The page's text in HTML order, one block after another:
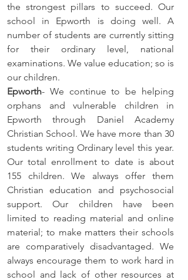
the strongest pillars to succeed. Our
school in Epworth is doing well. A
number of students are currently sitting
for their ordinary level, national
examinations. We value education; so is
our children.
Epworth- We continue to be helping
orphans and vulnerable children in
Epworth through Daniel Academy
Christian School. We have more than 30
students writing Ordinary level this year.
Our total enrollment to date is about
155 children. We always offer them
Christian education and psychosocial
support. Our children have been
limited to reading material and online
material; to make matters their schools
are comparatively disadvantaged. We
always encourage them to work hard in
school and lack of other resources at